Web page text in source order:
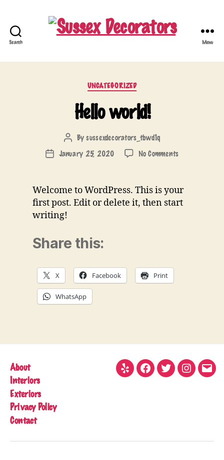
Search Sussex
Decorators
Menu
Categories
UNCATEGORIZED
Hello world!
Post
author
Bysussexdecorators_tbwd1q
PostJanuary 25, 2020 No Commentson
Welcome to WordPress. This is your
first post. Edit or delete it, then start
writing!
Share this:
X Facebook Print
WhatsApp
About
Interiors
Exteriors
Privacy Policy
Contact
Yelp FacebookTwitterInstagram